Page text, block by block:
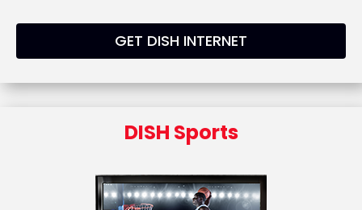
GET DISH INTERNET
DISH Sports